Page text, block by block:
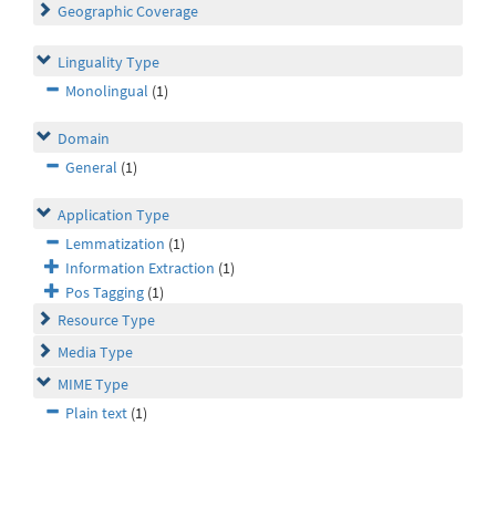
Geographic Coverage
Linguality Type
Monolingual (1)
Domain
General (1)
Application Type
Lemmatization (1)
Information Extraction (1)
Pos Tagging (1)
Resource Type
Media Type
MIME Type
Plain text (1)